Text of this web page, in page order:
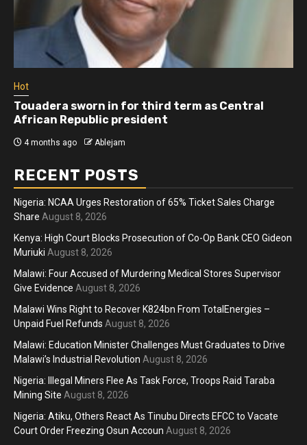
Hot
Touadera sworn in for third term as Central
African Republic president
4 months ago Ablejam
RECENT POSTS
Nigeria: NCAA Urges Restoration of 65% Ticket Sales Charge
Share August 8, 2026
Kenya: High Court Blocks Prosecution of Co-Op Bank CEO Gideon
Muriuki August 8, 2026
Malawi: Four Accused of Murdering Medical Stores Supervisor
Give Evidence August 8, 2026
Malawi Wins Right to Recover K824bn From TotalEnergies –
Unpaid Fuel Refunds August 8, 2026
Malawi: Education Minister Challenges Must Graduates to Drive
Malawi’s Industrial Revolution August 8, 2026
Nigeria: Illegal Miners Flee As Task Force, Troops Raid Taraba
Mining Site August 8, 2026
Nigeria: Atiku, Others React As Tinubu Directs EFCC to Vacate
Court Order Freezing Osun Accoun August 8, 2026